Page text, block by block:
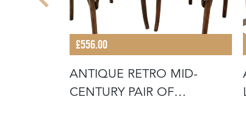
£556.00
ANTIQUE RETRO MID-
CENTURY PAIR OF